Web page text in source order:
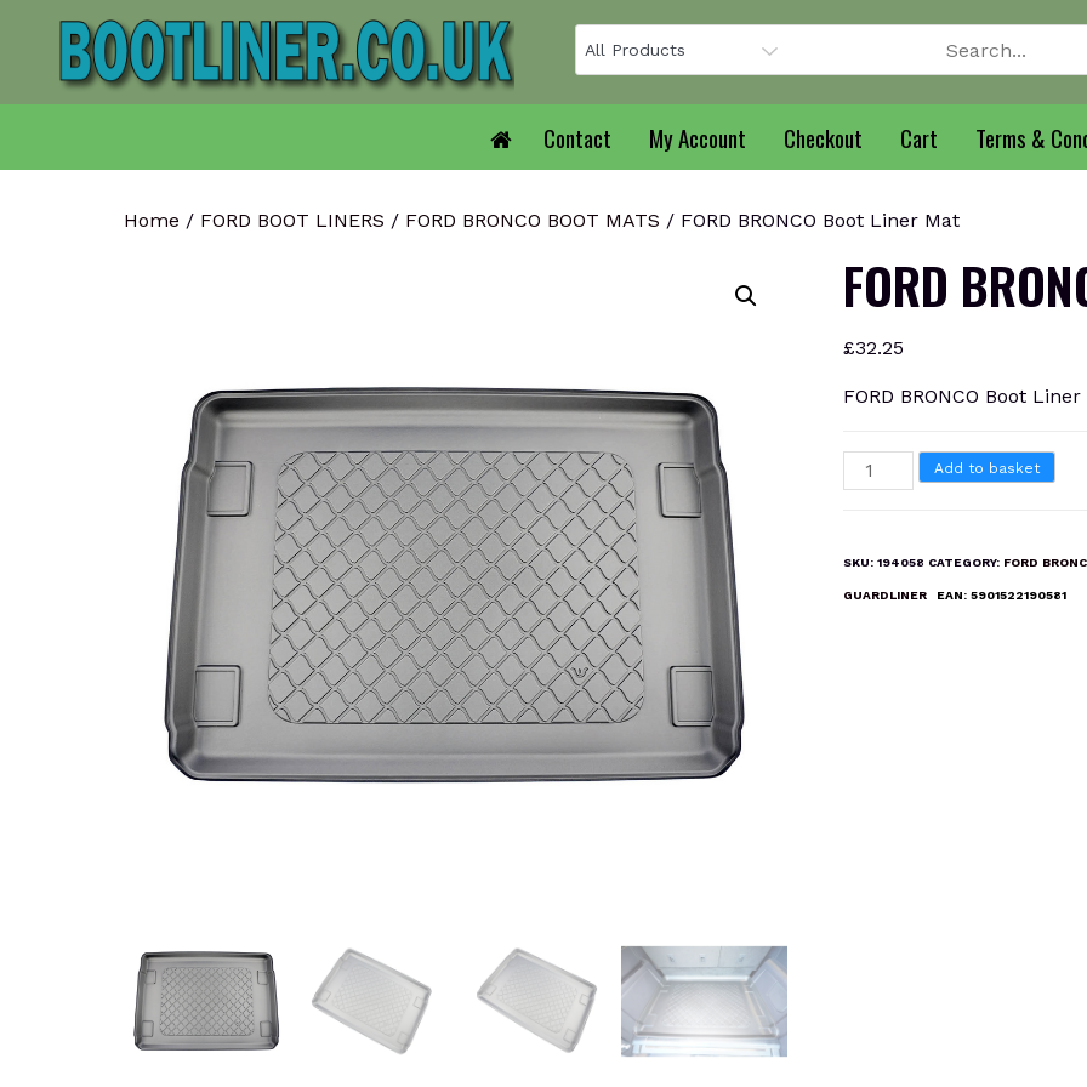
Contact My Account Checkout Cart Terms &
Home / FORD BOOT LINERS / FORD BRONCO BOOT MATS / FORD BRONCO Boot Liner Mat
FORD
£32.25
FORD BRONCO Boot
FORD
BRONCO
Add to basket
SKU: 194058 CATEGORY: FORD
GUARDLINER EAN: 5901522190581